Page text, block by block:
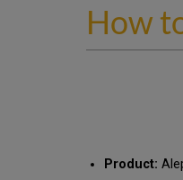
How
Product: